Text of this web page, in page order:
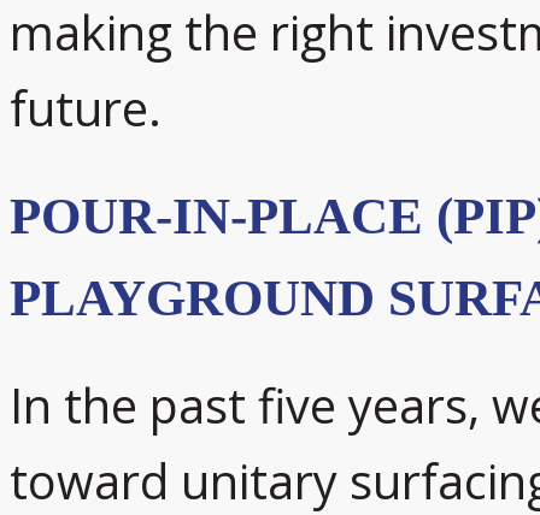
making the right
future.
POUR-IN-PLACE
PLAYGROUND
In the past five years,
toward unitary